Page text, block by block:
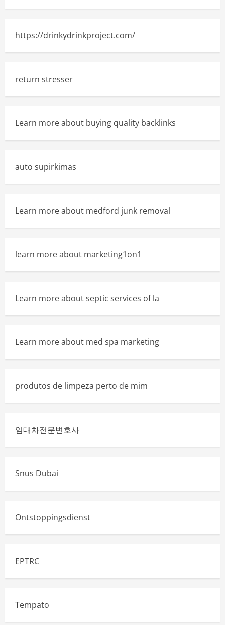
https://drinkydrinkproject.com/
return stresser
Learn more about buying quality backlinks
auto supirkimas
Learn more about medford junk removal
learn more about marketing1on1
Learn more about septic services of la
Learn more about med spa marketing
produtos de limpeza perto de mim
임대차전문변호사
Snus Dubai
Ontstoppingsdienst
EPTRC
Tempato